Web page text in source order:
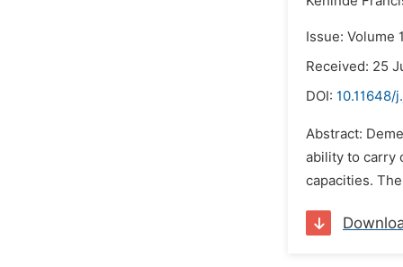
Issue: Volume
Received: 25
DOI: 10.11648/
Abstract:
ability to carry
capacities.